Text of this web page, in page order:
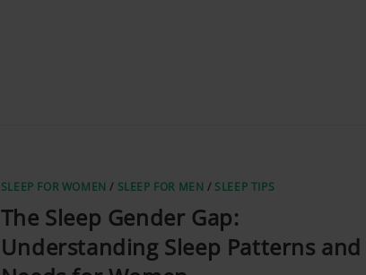
SLEEP FOR WOMEN / SLEEP FOR MEN / SLEEP TIPS
The Sleep Gender Gap:
Understanding Sleep Patterns and